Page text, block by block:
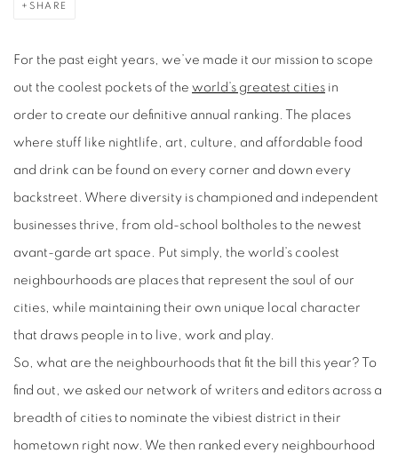
SHARE
For the past eight years, we’ve made it our mission to scope
out the coolest pockets of the world’s greatest cities in
order to create our definitive annual ranking. The places
where stuff like nightlife, art, culture, and affordable food
and drink can be found on every corner and down every
backstreet. Where diversity is championed and independent
businesses thrive, from old-school boltholes to the newest
avant-garde art space. Put simply, the world’s coolest
neighbourhoods are places that represent the soul of our
cities, while maintaining their own unique local character
that draws people in to live, work and play.
So, what are the neighbourhoods that fit the bill this year? To
find out, we asked our network of writers and editors across a
breadth of cities to nominate the vibiest district in their
hometown right now. We then ranked every neighbourhood